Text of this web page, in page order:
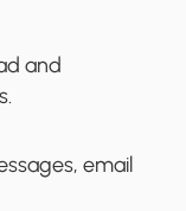
and
email